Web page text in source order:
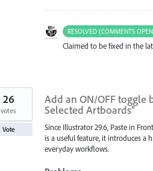
RESOLVED (COMMENTS
Claimed to be fixed in the
Add an ON/OFF toggle
Selected Artboards”
Since Illustrator 29.6, Paste in
is a useful feature, it introduces
everyday workflows.
26
votes
Vote